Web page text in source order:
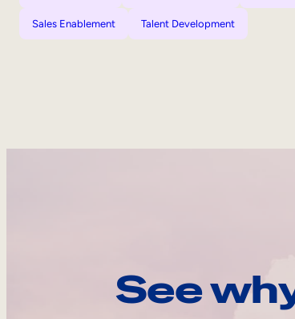
Sales Enablement Talent Development
See